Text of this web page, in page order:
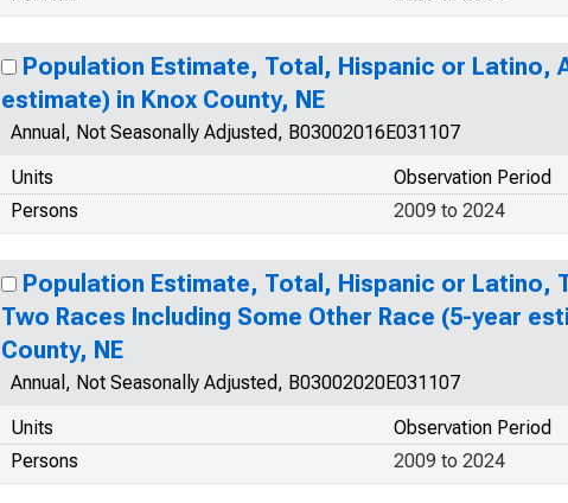
Population Estimate, Total, Hispanic or Latino,
estimate) in Knox County, NE
Annual, Not Seasonally Adjusted, B03002016E031107
Units
Observation Period
Persons
2009 to 2024
Population Estimate, Total, Hispanic or Latino,
Two Races Including Some Other Race (5-year
County, NE
Annual, Not Seasonally Adjusted, B03002020E031107
Units
Observation Period
Persons
2009 to 2024